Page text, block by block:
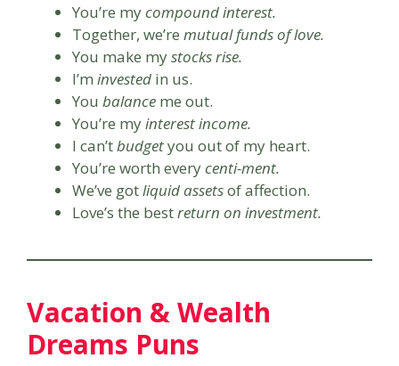
You’re mycompound interest.
Together, we’re mutual funds of love.
You make mystocks rise.
I’m invested in us.
You balance me out.
You’re myinterest income.
I can’tbudgetyou out of my heart.
You’re worth everycenti-ment.
We’ve gotliquid assetsof affection.
Love’s the bestreturn on investment.
Vacation & Wealth
Dreams Puns